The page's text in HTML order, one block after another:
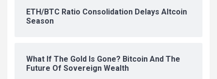
ETH/BTC Ratio Consolidation Delays Altcoin
Season
What If The Gold Is Gone? Bitcoin And The
Future Of Sovereign Wealth